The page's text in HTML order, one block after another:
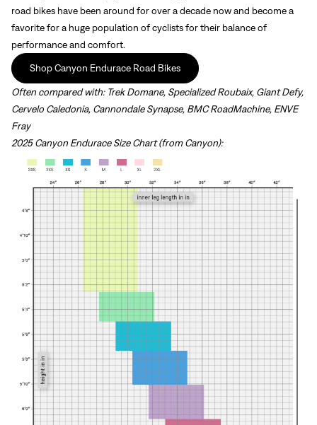
road bikes have been around for over a decade now and become a
favorite for a huge population of cyclists for their balance of
performance and comfort.
Shop Canyon Endurace Road Bikes
Often compared with: Trek Domane, Specialized Roubaix, Giant Defy,
Cervelo Caledonia, Cannondale Synapse, BMC RoadMachine, ENVE
Fray
2025 Canyon Endurace Size Chart (from Canyon):